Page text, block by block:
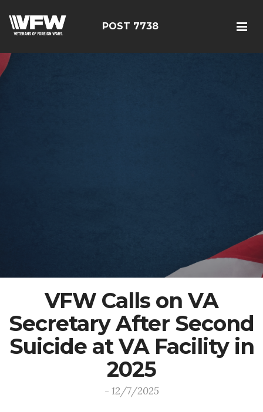
POST 7738
VFW Calls on VA
Secretary After Second
Suicide at VA Facility in
2025
- 12/7/2025